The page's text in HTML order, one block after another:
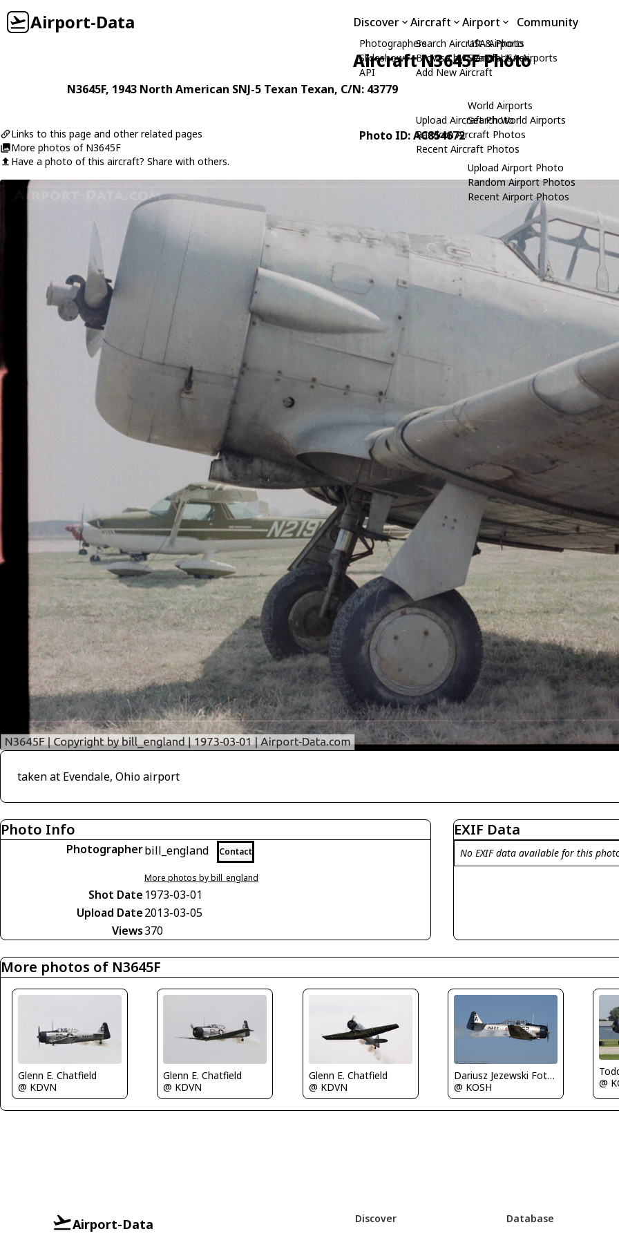
Airport-Data Discover
Photographers
Slideshows
API
Aircraft
Search Aircraft & Photo
Browse by Manufacturer
Add New Aircraft
Upload Aircraft Photo
Random Aircraft Photos
Recent Aircraft Photos
Airport
USA Airports
Search USA Airports
World Airports
Search World Airports
Upload Airport Photo
Random Airport Photos
Recent Airport Photos
Community
Aircraft N3645F Photo
N3645F, 1943 North American SNJ-5 Texan Texan, C/N: 43779
Links to this page and other related pages
More photos of N3645F
Have a photo of this aircraft? Share with others.
Photo ID: AC854672
taken at Evendale, Ohio airport
Photo Info
Photographerbill_england Contact
More photos by bill_england
Shot Date 1973-03-01
Upload Date2013-03-05
Views370
EXIF Data
No EXIF data available for this
More photos of N3645F
Glenn E. Chatfield
@ KDVN
Glenn E. Chatfield
@ KDVN
Glenn E. Chatfield
@ KDVN
Dariusz Jezewski FotoDJ.com
@ KOSH
@
Airport-Data
Discover
Database